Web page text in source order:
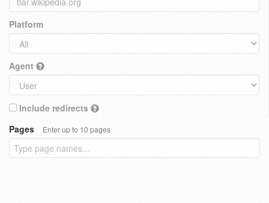
Platform
Agent
Include redirects
Pages
Enter up to 10 pages